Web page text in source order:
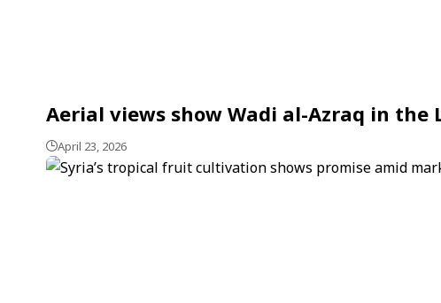
Aerial views show Wadi al-Azraq in
April 23, 2026